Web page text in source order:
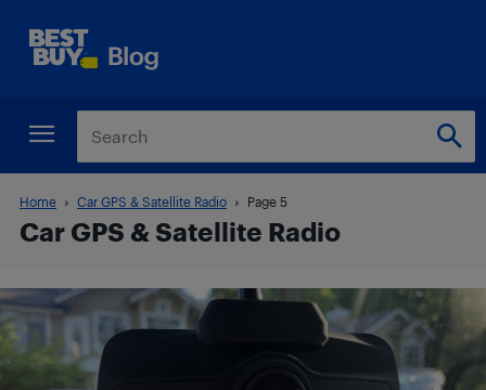
Home Car GPS & Satellite Radio Page 5
Car GPS & Satellite Radio